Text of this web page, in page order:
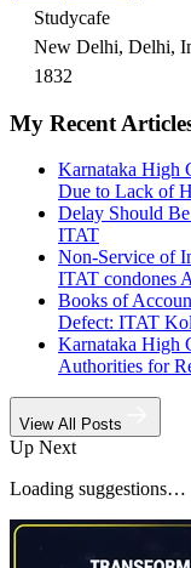
Studycafe
New Delhi, Delhi,
1832
My Recent
Karnataka High
Due to Lack of
Delay Should
ITAT
Non-Service of
ITAT condones
Books of
Defect: ITAT
Karnataka High
Authorities for
View All Posts
Up Next
Loading suggestions…